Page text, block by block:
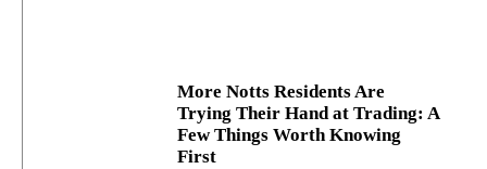
More Notts Residents Are
Trying Their Hand at Trading: A
Few Things Worth Knowing
First